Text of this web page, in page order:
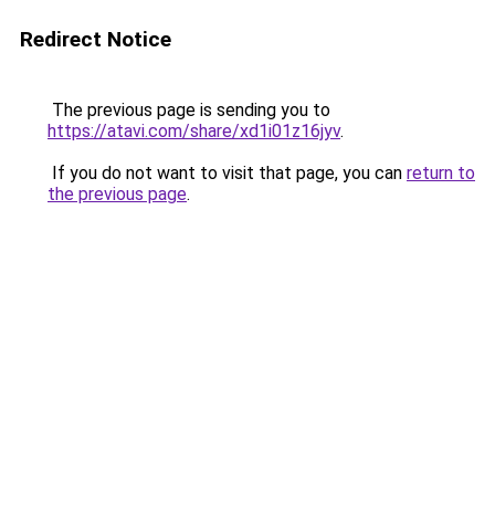
Redirect Notice
The previous page is sending you to
https://atavi.com/share/xd1i01z16jyv.
If you do not want to visit that page, you can return to
the previous page.